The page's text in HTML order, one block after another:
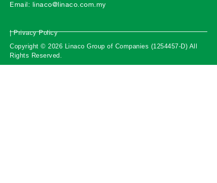
Email: linaco@linaco.com.my
Copyright © 2026 Linaco Group of Companies (1254457-D) All
Rights Reserved.
| Privacy Policy